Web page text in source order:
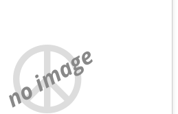
no image